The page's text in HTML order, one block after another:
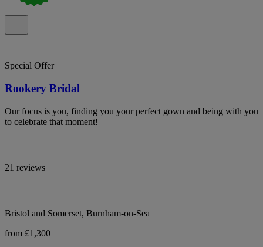
Special Offer
Rookery Bridal
Our focus is you, finding you your perfect gown and being with you
to celebrate that moment!
21 reviews
Bristol and Somerset, Burnham-on-Sea
from £1,300